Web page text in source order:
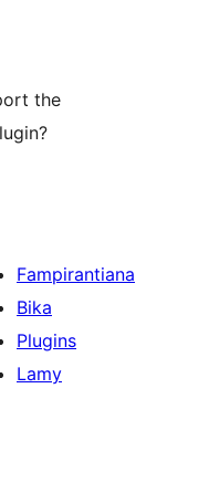
the
Fampirantiana
Bika
Plugins
Lamy